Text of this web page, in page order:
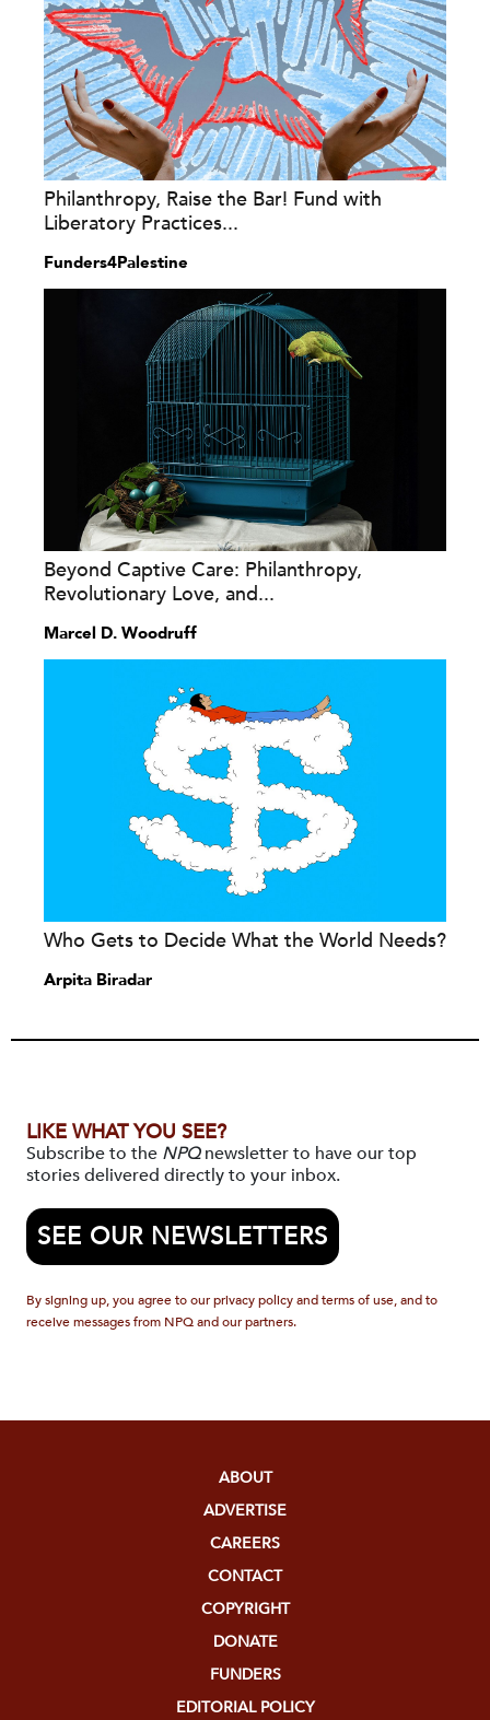
Philanthropy, Raise the Bar! Fund with
Liberatory Practices...
Funders4Palestine
Beyond Captive Care: Philanthropy,
Revolutionary Love, and...
Marcel D. Woodruff
Who Gets to Decide What the World Needs?
Arpita Biradar
LIKE WHAT YOU SEE?
Subscribe to the NPQnewsletter to have our top
stories delivered directly to your inbox.
SEE OUR NEWSLETTERS
By signing up, you agree to our privacy policy and terms of use, and to
receive messages from NPQ and our partners.
ABOUT
ADVERTISE
CAREERS
CONTACT
COPYRIGHT
DONATE
FUNDERS
EDITORIAL POLICY